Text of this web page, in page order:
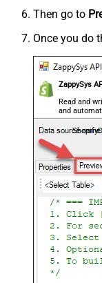
Then go to
Once you do
ZappySys
Read and
and
almost no